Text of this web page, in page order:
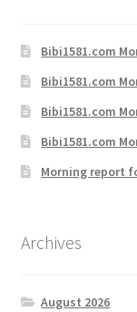
Bibi1581.com
Bibi1581.com
Bibi1581.com
Bibi1581.com
Morning report
Archives
August 2026